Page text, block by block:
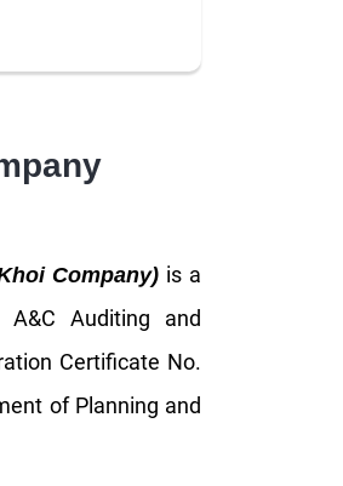
Company) is a
Auditing and
Certificate No.
of Planning and